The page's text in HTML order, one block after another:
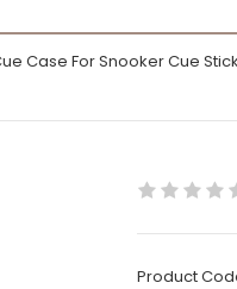
Case For Snooker Cue Stick
Product